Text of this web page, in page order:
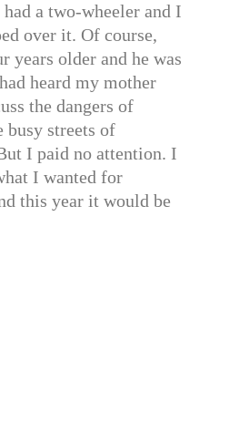
a two-wheeler and I
over it. Of course,
years older and he was
heard my mother
the dangers of
busy streets of
I paid no attention. I
I wanted for
this year it would be